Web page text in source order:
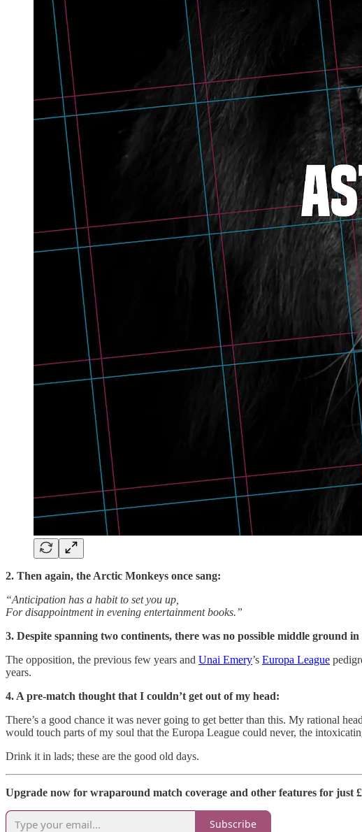
2. Then again, the Arctic Monkeys once sang:
“Anticipation has a habit to set you up,
For disappointment in evening entertainment books.”
3. Despite spanning two continents, there was no possible middle ground
The opposition, the previous few years and Unai Emery’s Europa League
years.
4. A pre-match thought that I couldn’t get out of my head:
There’s a good chance it was never going to get better than this. My rational
would touch parts of my soul that the Europa League could never, the
Drink it in lads; these are the good old days.
Upgrade now for wraparound match coverage and other features for just
Subscribe